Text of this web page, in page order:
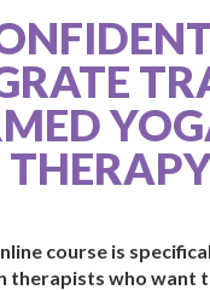
course is
therapists who want